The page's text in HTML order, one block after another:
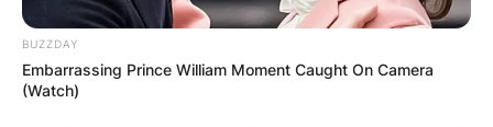
BUZZDAY
Embarrassing Prince William Moment Caught On Camera
(Watch)